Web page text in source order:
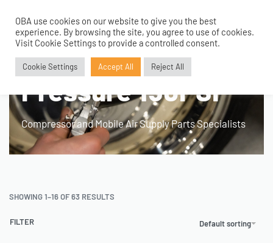
0
Home›Product Fitment / Details›Max Working Pressure 150PSI
Max Working
Pressure 150PSI
Compressor and Mobile Air Supply Parts Specialists
SHOWING 1–16 OF 63 RESULTS
Default sorting
FILTER
OBA use cookies on our website to give you the best
experience. By browsing the site, you agree to use of cookies.
Visit Cookie Settings to provide a controlled consent.
Cookie Settings Accept All Reject All